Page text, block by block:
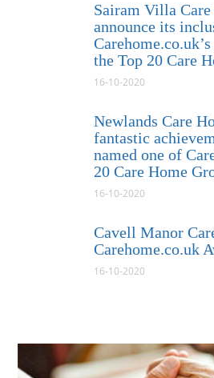
Sairam Villa
announce its
the Top 20 Care
16-10-2020
Newlands Care
fantastic
named one of
20 Care Home
16-10-2020
Cavell Manor
Carehome.co.uk
16-10-2020